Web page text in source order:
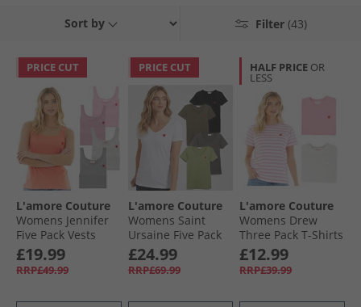
Filter (43)
Sort by
PRICE CUT
L'amore Couture
Womens Jennifer
Five Pack Vests
Mixed Pink
£19.99
RRP£49.99
PRICE CUT
L'amore Couture
Womens Saint
Ursaine Five Pack
V-Neck T-Shirts
Black/​Charcoal/​
Olive/​Sage/​White
£24.99
RRP£69.99
HALF PRICE OR
LESS
L'amore Couture
Womens Drew
Three Pack T-Shirts
Pink
£12.99
RRP£39.99